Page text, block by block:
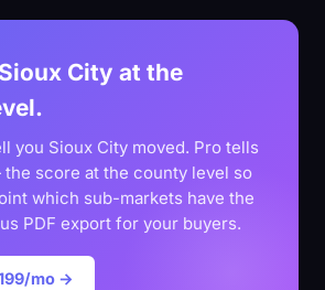
City at the
you Sioux City moved. Pro tells
score at the county level so
which sub-markets have the
PDF export for your buyers.
mo →